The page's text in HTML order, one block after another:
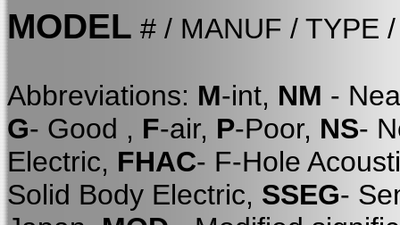
MODEL # / MANUF / TYPE
Abbreviations: M-int, NM -
G- Good , F-air, P-Poor, NS-
Electric, FHAC- F-Hole
Solid Body Electric, SSEG-